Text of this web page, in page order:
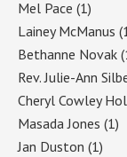
Mel Pace (1)
Lainey McManus
Bethanne Novak
Rev. Julie-Ann
Cheryl Cowley
Masada Jones (1)
Jan Duston (1)